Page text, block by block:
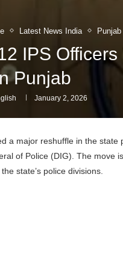
Latest News India Punjab
IPS
Punjab
January 2, 2026
a major reshuffle in the state
of Police (DIG). The move
state’s police divisions.